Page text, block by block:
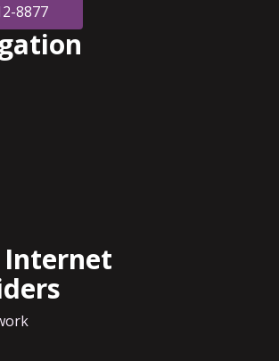
8877
Internet